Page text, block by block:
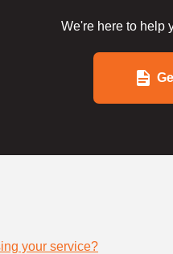
We're here to help
your service?